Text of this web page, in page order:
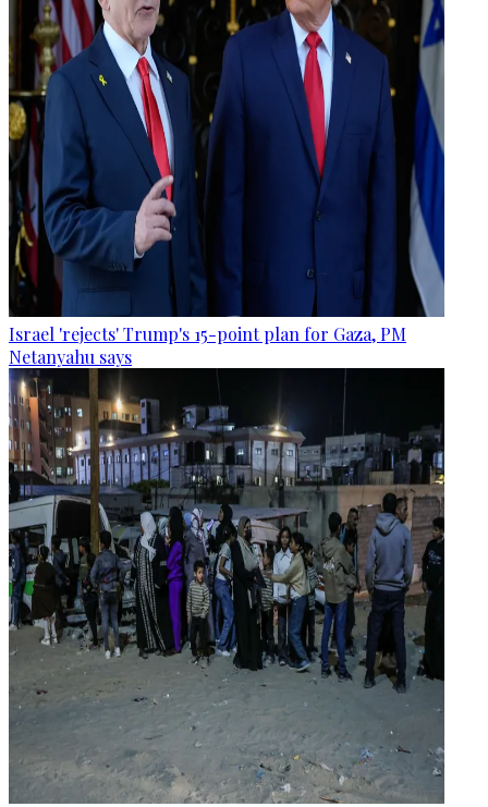
Israel 'rejects' Trump's 15-point plan for Gaza, PM
Netanyahu says